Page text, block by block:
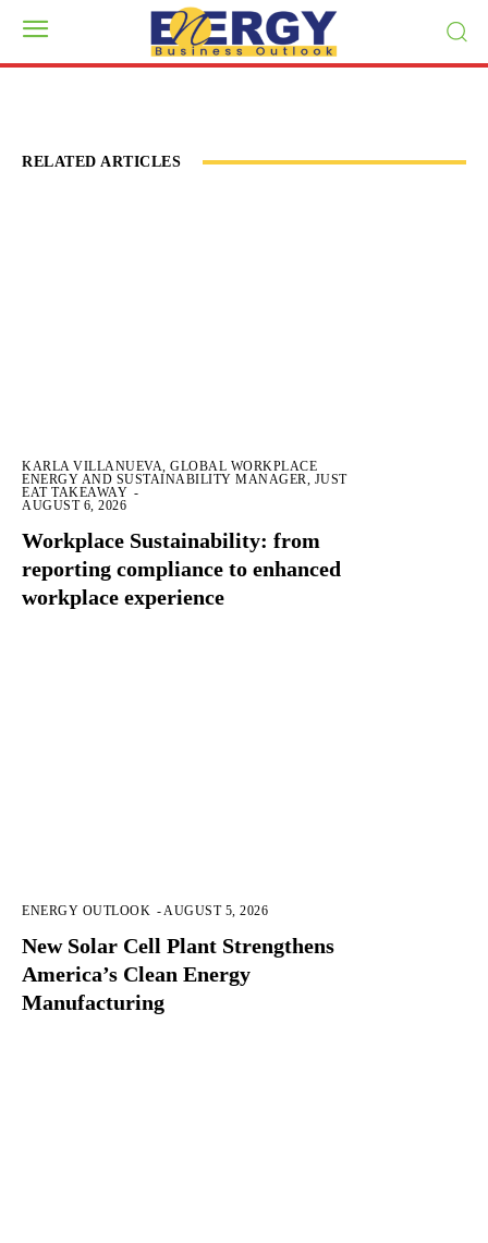
RELATED ARTICLES
KARLA VILLANUEVA, GLOBAL WORKPLACE
ENERGY AND SUSTAINABILITY MANAGER, JUST
EAT TAKEAWAY -
AUGUST 6, 2026
Workplace Sustainability: from
reporting compliance to enhanced
workplace experience
ENERGY OUTLOOK - AUGUST 5, 2026
New Solar Cell Plant Strengthens
America’s Clean Energy
Manufacturing